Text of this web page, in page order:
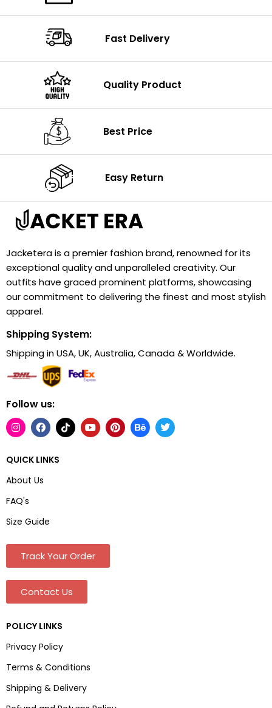
Fast Delivery
Quality Product
Best Price
Easy Return
Jacketera is a premier fashion brand, renowned for its
exceptional quality and unparalleled creativity. Our
outfits have graced prominent platforms, showcasing
our commitment to delivering the finest and most stylish
apparel.
Shipping System:
Shipping in USA, UK, Australia, Canada & Worldwide.
Follow us:
QUICK LINKS
About Us
FAQ's
Size Guide
Track Your Order
Contact Us
POLICY LINKS
Privacy Policy
Terms & Conditions
Shipping & Delivery